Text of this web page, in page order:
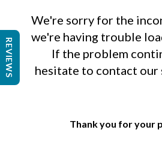
We're sorry for the
we're having trouble
If the problem
hesitate to contact our
Thank you for your
REVIEWS